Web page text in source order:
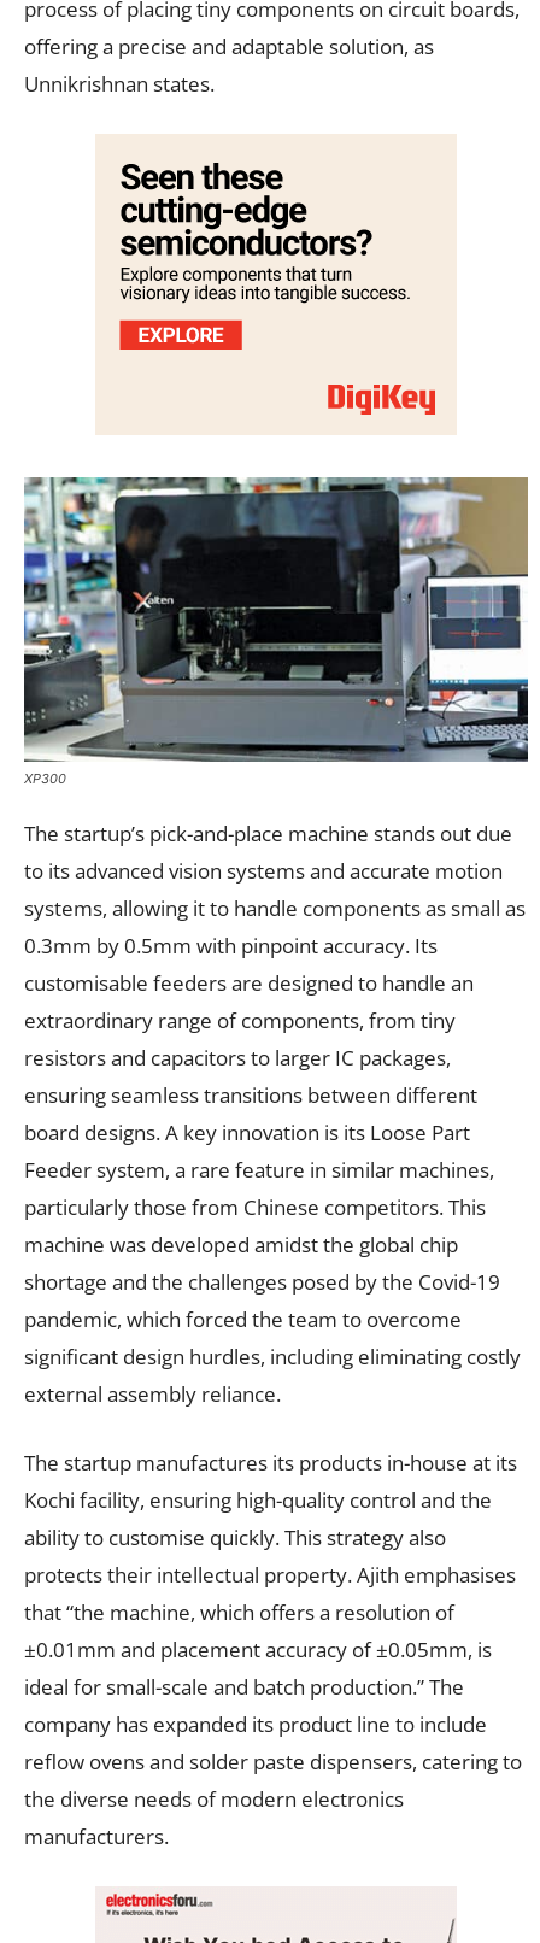
process of placing tiny components on circuit boards,
offering a precise and adaptable solution, as
Unnikrishnan states.
XP300
The startup’s pick-and-place machine stands out due
to its advanced vision systems and accurate motion
systems, allowing it to handle components as small as
0.3mm by 0.5mm with pinpoint accuracy. Its
customisable feeders are designed to handle an
extraordinary range of components, from tiny
resistors and capacitors to larger IC packages,
ensuring seamless transitions between different
board designs. A key innovation is its Loose Part
Feeder system, a rare feature in similar machines,
particularly those from Chinese competitors. This
machine was developed amidst the global chip
shortage and the challenges posed by the Covid-19
pandemic, which forced the team to overcome
significant design hurdles, including eliminating costly
external assembly reliance.
The startup manufactures its products in-house at its
Kochi facility, ensuring high-quality control and the
ability to customise quickly. This strategy also
protects their intellectual property. Ajith emphasises
that “the machine, which offers a resolution of
±0.01mm and placement accuracy of ±0.05mm, is
ideal for small-scale and batch production.” The
company has expanded its product line to include
reflow ovens and solder paste dispensers, catering to
the diverse needs of modern electronics
manufacturers.